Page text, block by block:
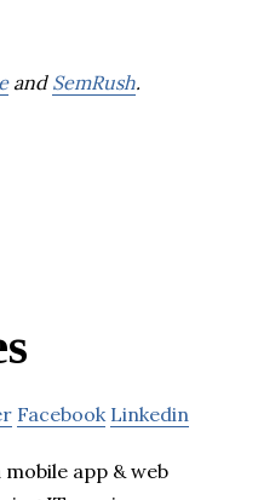
and SemRush.
Facebook Linkedin
app & web